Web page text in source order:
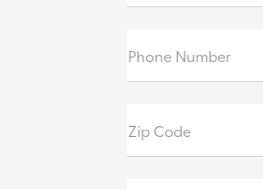
Phone Number
Zip Code